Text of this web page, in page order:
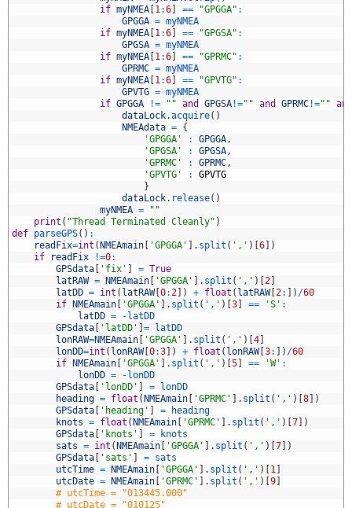
if myNMEA [1 :6] == "GPGGA" :
GPGGA = myNMEA
if myNMEA [1 :6] == "GPGSA" :
GPGSA = myNMEA
if myNMEA [1 :6] == "GPRMC" :
GPRMC = myNMEA
if myNMEA [1 :6] == "GPVTG" :
GPVTG = myNMEA
if GPGGA != "" and GPGSA !="" and GPRMC !="" and
dataLock.acquire( )
NMEAdata = {
'GPGGA'
: GPGGA ,
'GPGSA'
: GPGSA ,
'GPRMC'
: GPRMC ,
'GPVTG'
:
GPVTG
}
dataLock. release( )
myNMEA =
""
print ( "Thread Terminated Cleanly" )
def parseGPS( ) :
readFix=int (NMEAmain [ 'GPGGA' ] . split ( ',' ) [6] )
if
readFix !=0:
GPSdata [ 'fix' ] = True
latRAW = NMEAmain [ 'GPGGA' ] . split ( ',' ) [2]
latDD = int ( latRAW[0: 2] ) + float ( latRAW[2: ] ) /60
if NMEAmain [ 'GPGGA' ] . split ( ',' ) [3] == 'S' :
latDD = -latDD
GPSdata [ 'latDD' ] = latDD
lonRAW=NMEAmain [ 'GPGGA' ] . split ( ',' ) [4]
lonDD=int ( lonRAW[0:3] ) + float ( lonRAW[3: ] ) /60
if NMEAmain [ 'GPGGA' ] . split ( ',' ) [5] == 'W' :
lonDD = -lonDD
GPSdata [ 'lonDD' ] = lonDD
heading = float (NMEAmain [ 'GPRMC' ] . split ( ',' ) [8] )
GPSdata [ 'heading' ] =
heading
knots = float (NMEAmain [ 'GPRMC' ] . split ( ',' ) [7] )
GPSdata [ 'knots' ] =
knots
sats = int (NMEAmain [ 'GPGGA' ] . split ( ',' ) [7] )
GPSdata [ 'sats' ] = sats
utcTime = NMEAmain [ 'GPGGA' ] . split ( ',' ) [1 ]
utcDate = NMEAmain [ 'GPRMC' ] . split ( ',' ) [9]
# utcTime = "013445.000"
# utcDate = "010125"